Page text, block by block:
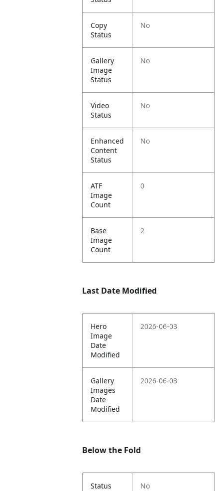
Copy
Status
No
Gallery
Image
Status
No
Video
Status
No
Enhanced
Content
Status
No
ATF
Image
Count
0
Base
Image
Count
2
Last Date Modified
Hero
Image
Date
Modified
2026-06-03
Gallery
Images
Date
Modified
2026-06-03
Below the Fold
Status No